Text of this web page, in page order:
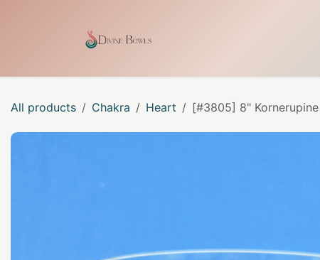
All products Chakra Heart [#3805] 8"